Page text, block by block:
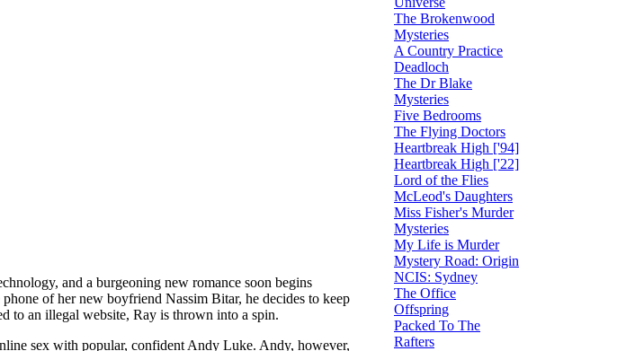
and a burgeoning new romance soon begins
of her new boyfriend Nassim Bitar, he decides to keep
to an illegal website, Ray is thrown into a spin.
sex with popular, confident Andy Luke. Andy, however,
The Brokenwood
Mysteries
A Country Practice
Deadloch
The Dr Blake
Mysteries
Five Bedrooms
The Flying Doctors
Heartbreak High ['94]
Heartbreak High ['22]
Lord of the Flies
McLeod's Daughters
Miss Fisher's Murder
Mysteries
My Life is Murder
Mystery Road: Origin
NCIS: Sydney
The Office
Offspring
Packed To The
Rafters